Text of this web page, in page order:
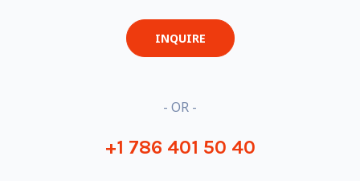
INQUIRE
- OR -
+1 786 401 50 40